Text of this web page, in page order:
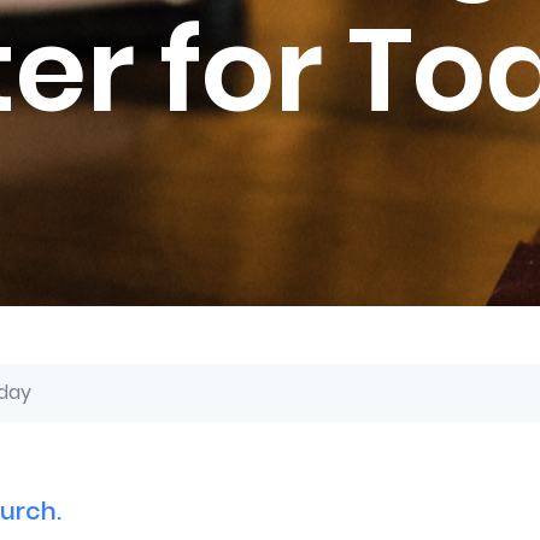
for